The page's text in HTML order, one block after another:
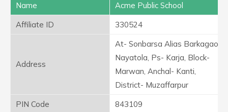
Name
Acme Public School
Affiliate ID
330524
Address
At- Sonbarsa Alias Barkagaon
Nayatola, Ps- Karja, Block-
Marwan, Anchal- Kanti,
District- Muzaffarpur
PIN Code
843109